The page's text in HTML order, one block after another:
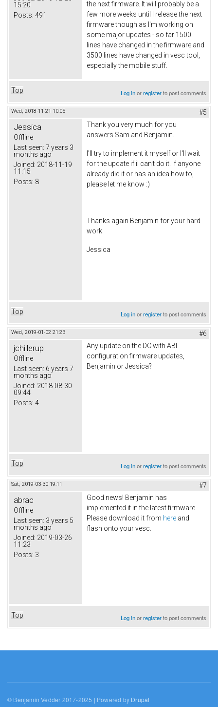
15:20
Posts: 491
the next firmware. It will probably be a
few more weeks until I release the next
firmware though as I'm working on
some major updates - so far 1500
lines have changed in the firmware and
3500 lines have changed in vesc tool,
especially the mobile stuff.
Top Log inorregisterto post comments
Wed, 2018-11-21 10:05 #5
Jessica
Offline
Last seen: 7 years 3
months ago
Joined: 2018-11-19
11:15
Posts: 8
Thank you very much for you
answers Sam and Benjamin.
I'll try to implement it myself or I'll wait
for the update if iI can't do it. If anyone
already did it or has an idea how to,
please let me know :)
Thanks again Benjamin for your hard
work.
Jessica
Top Log inorregisterto post comments
Wed, 2019-01-02 21:23 #6
jchillerup
Offline
Last seen: 6 years 7
months ago
Joined: 2018-08-30
09:44
Posts: 4
Any update on the DC with ABI
configuration firmware updates,
Benjamin or Jessica?
Top Log inorregisterto post comments
Sat, 2019-03-30 19:11 #7
abrac
Offline
Last seen: 3 years 5
months ago
Joined: 2019-03-26
11:23
Posts: 3
Good news! Benjamin has
implemented it in the latest firmware.
Please download it from here and
flash onto your vesc.
Top Log inorregisterto post comments
© Benjamin Vedder 2017-2025 | Powered by Drupal